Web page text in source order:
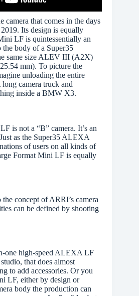
camera that comes in the days
Its design is equally
LF is quintessentially an
body of a Super35
same size ALEV III (A2X)
mm). To picture the
unloading the entire
camera truck and
inside a BMW X3.
is not a “B” camera. It’s an
as the Super35 ALEXA
of users on all kinds of
Format Mini LF is equally
concept of ARRI’s camera
can be defined by shooting
one high-speed ALEXA LF
that does almost
to add accessories. Or you
LF, either by design or
body the production can